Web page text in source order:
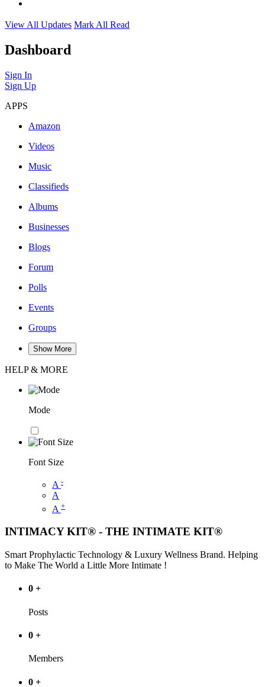
View All Updates Mark All Read
Dashboard
Sign In
Sign Up
APPS
Amazon
Videos
Music
Classifieds
Albums
Businesses
Blogs
Forum
Polls
Events
Groups
Show More
HELP & MORE
Mode
Font Size
A -
A
A +
INTIMACY KIT® - THE INTIMATE KIT®
Smart Prophylactic Technology & Luxury Wellness Brand. Helping
to Make The World a Little More Intimate !
0 +
Posts
0 +
Members
0 +